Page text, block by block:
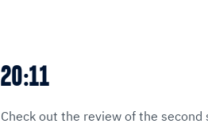
20:11
Check out the review of the second